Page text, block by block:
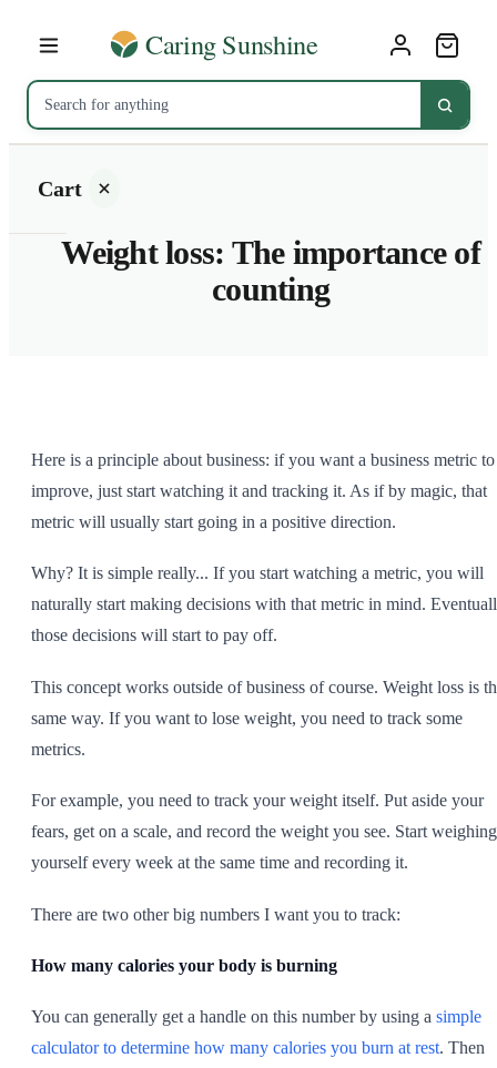
Cart
Weight loss: The importance of
counting
Here is a principle about business: if you want a business metric to
improve, just start watching it and tracking it. As if by magic, that
metric will usually start going in a positive direction.
Why? It is simple really... If you start watching a metric, you will
naturally start making decisions with that metric in mind.
those decisions will start to pay off.
This concept works outside of business of course. Weight loss is
same way. If you want to lose weight, you need to track some
metrics.
For example, you need to track your weight itself. Put aside your
fears, get on a scale, and record the weight you see. Start weighing
yourself every week at the same time and recording it.
There are two other big numbers I want you to track:
How many calories your body is burning
You can generally get a handle on this number by using a simple
calculator to determine how many calories you burn at rest. Then